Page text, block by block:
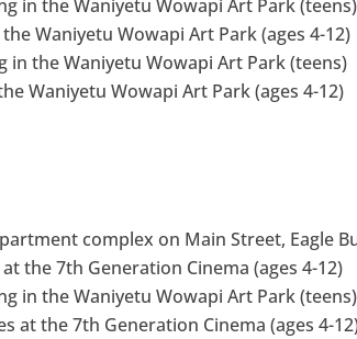
in the Waniyetu Wowapi Art Park (teens)
Waniyetu Wowapi Art Park (ages 4-12)
in the Waniyetu Wowapi Art Park (teens)
Waniyetu Wowapi Art Park (ages 4-12)
complex on Main Street, Eagle
the 7th Generation Cinema (ages 4-12)
in the Waniyetu Wowapi Art Park (teens)
at the 7th Generation Cinema (ages 4-